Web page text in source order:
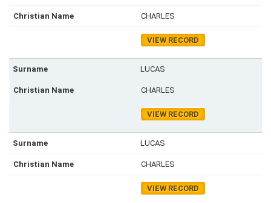
CHARLES
VIEW RECORD
LUCAS
CHARLES
VIEW RECORD
LUCAS
CHARLES
VIEW RECORD